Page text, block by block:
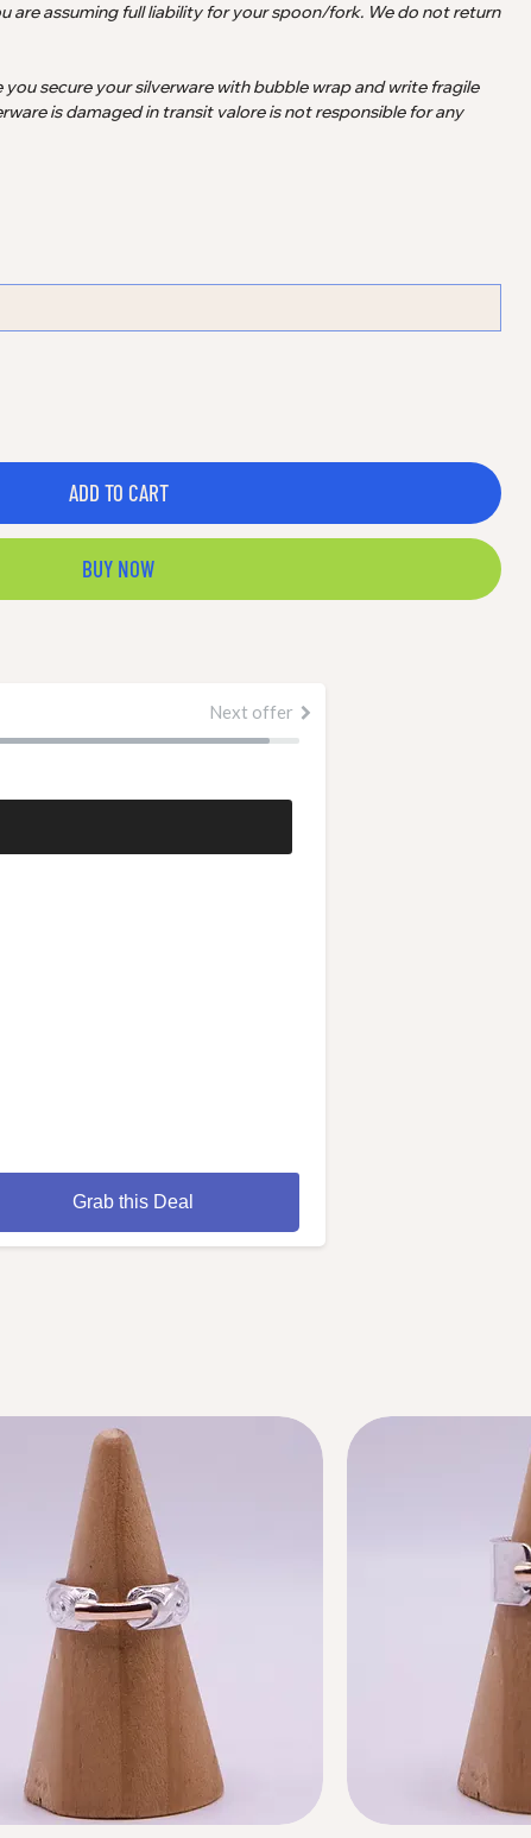
Next offer
Grab this Deal
are assuming full liability for your spoon/fork. We do not return
you secure your silverware with bubble wrap and write fragile
is damaged in transit valore is not responsible for any
ADD TO CART
BUY NOW